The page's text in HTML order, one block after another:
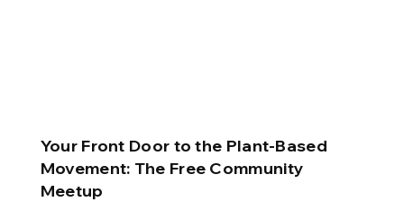
Your Front Door to the Plant-Based
Movement: The Free Community
Meetup